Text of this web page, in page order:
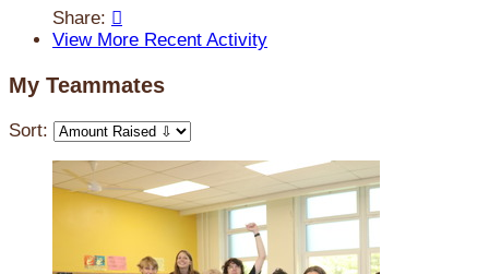
Share: 
View More Recent Activity
My Teammates
Sort: